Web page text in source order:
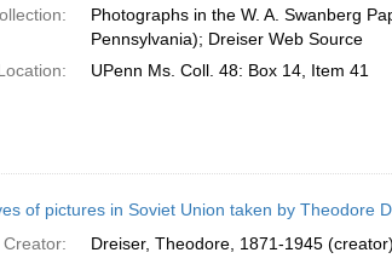
Photographs in the W. A. Swanberg
Pennsylvania); Dreiser Web Source
UPenn Ms. Coll. 48: Box 14, Item 41
of pictures in Soviet Union taken by Theodore
Creator:
Dreiser, Theodore, 1871-1945 (creator)